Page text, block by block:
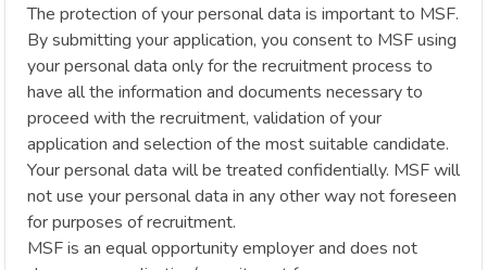
The protection of your personal data is important to MSF.
By submitting your application, you consent to MSF using
your personal data only for the recruitment process to
have all the information and documents necessary to
proceed with the recruitment, validation of your
application and selection of the most suitable candidate.
Your personal data will be treated confidentially. MSF will
not use your personal data in any other way not foreseen
for purposes of recruitment.
MSF is an equal opportunity employer and does not